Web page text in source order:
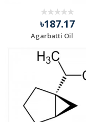
৳187.17
Agarbatti Oil